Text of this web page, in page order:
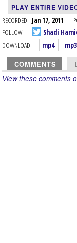
PLAY ENTIRE
RECORDED: Jan 17, 2011
FOLLOW:
Shadi
DOWNLOAD:
mp4 mp3
COMMENTS
View these comments